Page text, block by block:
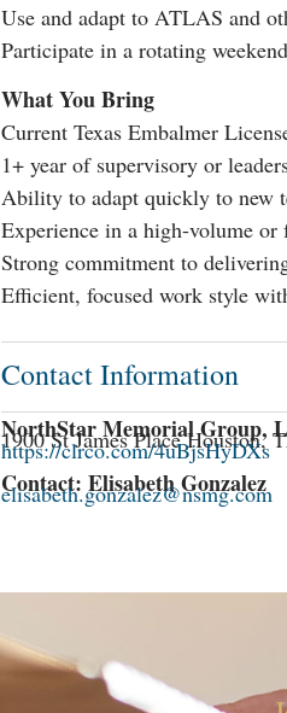
Use and adapt to ATLAS and
Participate in a rotating
What You Bring
Current Texas Embalmer
1+ year of supervisory or
Ability to adapt quickly to new
Experience in a high-volume or
Strong commitment to
Efficient, focused work style
Contact Information
NorthStar Memorial Group,
1900 St James Place Houston,
https://clrco.com/4uBjsHyDXs
Contact: Elisabeth Gonzalez
elisabeth.gonzalez@nsmg.com